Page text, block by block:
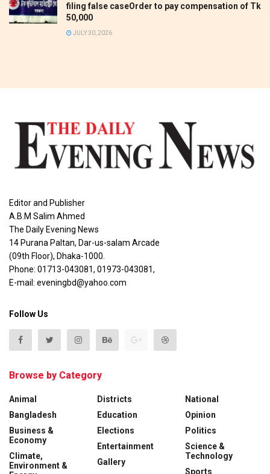
filing false caseOrder to pay compensation of Tk
50,000
JULY 30, 2026
Editor and Publisher
A.B.M Salim Ahmed
The Daily Evening News
14 Purana Paltan, Dar-us-salam Arcade
(09th Floor), Dhaka-1000.
Phone: 01713-043081, 01973-043081,
E-mail: eveningbd@yahoo.com
Follow Us
Browse by Category
Animal
Bangladesh
Business &
Economy
Climate,
Environment &
Districts
Education
Elections
Entertainment
Gallery
National
Opinion
Politics
Science &
Technology
Sports